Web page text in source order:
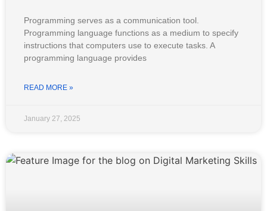
Programming serves as a communication tool.
Programming language functions as a medium to specify
instructions that computers use to execute tasks. A
programming language provides
READ MORE »
January 27, 2025